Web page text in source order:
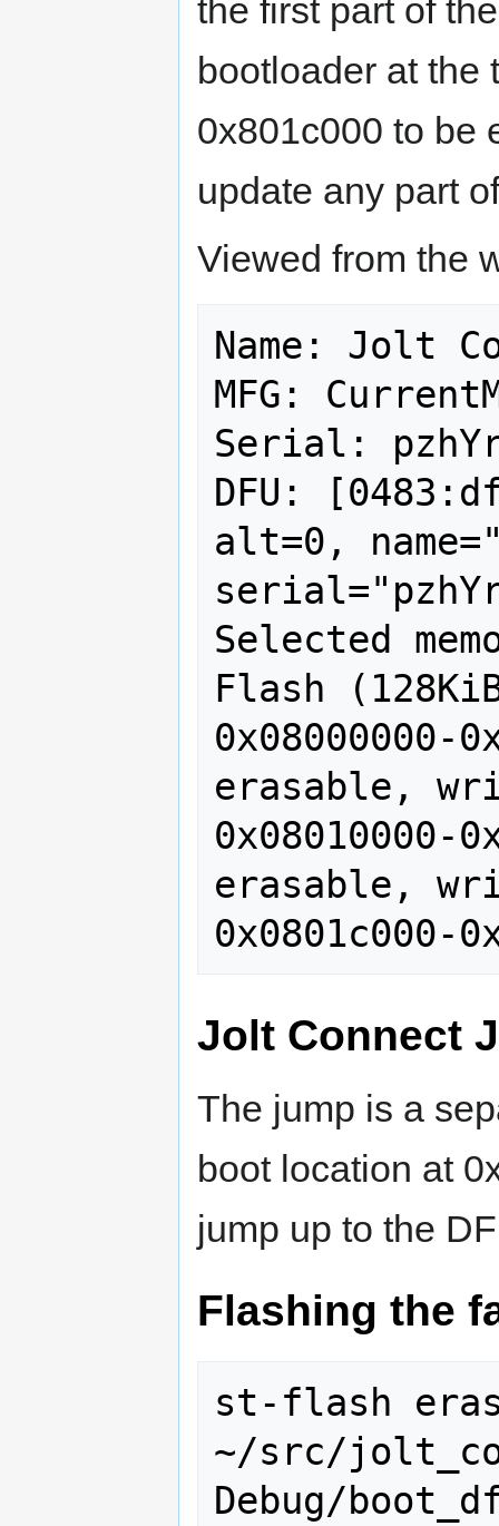
the first part of
bootloader at the
0x801c000 to be
update any part
Viewed from the
Name: Jolt
MFG:
Serial:
DFU:
alt=0,
Selected
Flash
erasable,
erasable,
Jolt Connect
The jump is a
boot location at
jump up to the
Flashing the
st-flash
~/src/
Debug/